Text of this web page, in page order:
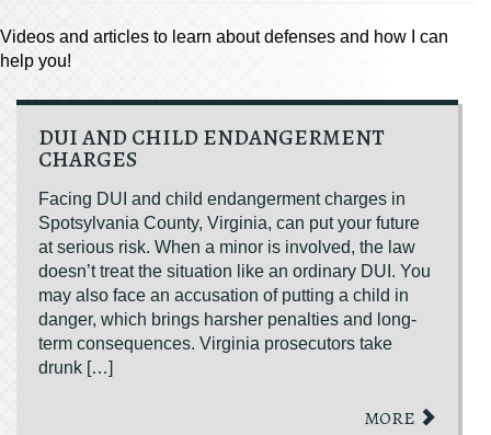
Videos and articles to learn about defenses and how I can
help you!
DUI AND CHILD ENDANGERMENT
CHARGES
Facing DUI and child endangerment charges in
Spotsylvania County, Virginia, can put your future
at serious risk. When a minor is involved, the law
doesn’t treat the situation like an ordinary DUI. You
may also face an accusation of putting a child in
danger, which brings harsher penalties and long-
term consequences. Virginia prosecutors take
drunk […]
MORE